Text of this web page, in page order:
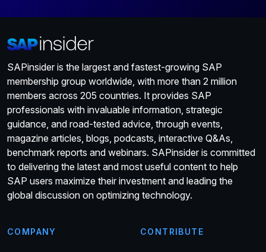
SAPinsider is the largest and fastest-growing SAP
membership group worldwide, with more than 2 million
members across 205 countries. It provides SAP
professionals with invaluable information, strategic
guidance, and road-tested advice, through events,
magazine articles, blogs, podcasts, interactive Q&As,
benchmark reports and webinars. SAPinsider is committed
to delivering the latest and most useful content to help
SAP users maximize their investment and leading the
global discussion on optimizing technology.
COMPANY CONTRIBUTE